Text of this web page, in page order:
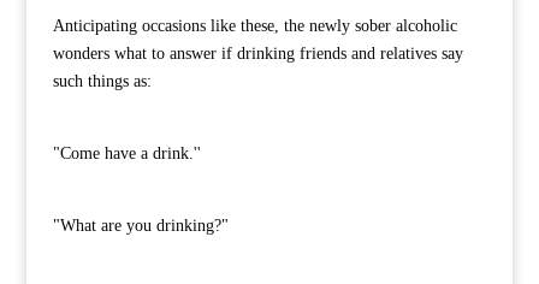
Anticipating occasions like these, the newly sober alcoholic
wonders what to answer if drinking friends and relatives say
such things as:
"Come have a drink.''
"What are you drinking?"